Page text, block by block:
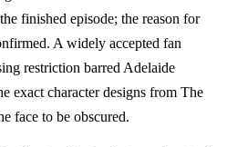
finished episode; the reason for
A widely accepted fan
restriction barred Adelaide
exact character designs from The
face to be obscured.